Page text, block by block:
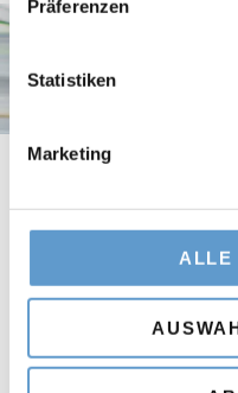
Präferenzen
Statistiken
Marketing
ALLE